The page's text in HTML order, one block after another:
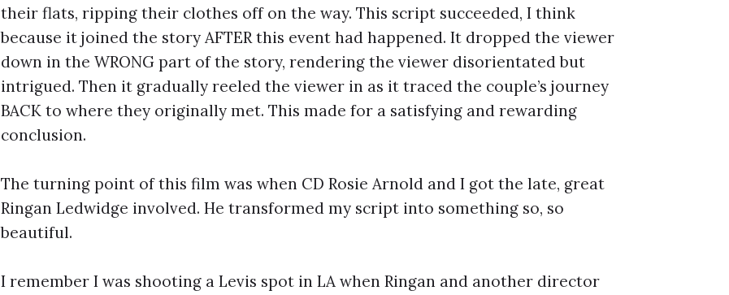
their flats, ripping their clothes off on the way. This script succeeded, I think
because it joined the story AFTER this event had happened. It dropped the viewer
down in the WRONG part of the story, rendering the viewer disorientated but
intrigued. Then it gradually reeled the viewer in as it traced the couple’s journey
BACK to where they originally met. This made for a satisfying and rewarding
conclusion.
The turning point of this film was when CD Rosie Arnold and I got the late, great
Ringan Ledwidge involved. He transformed my script into something so, so
beautiful.
I remember I was shooting a Levis spot in LA when Ringan and another director